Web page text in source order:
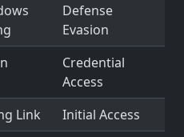
Defense
Evasion
Credential
Access
Link
Initial Access